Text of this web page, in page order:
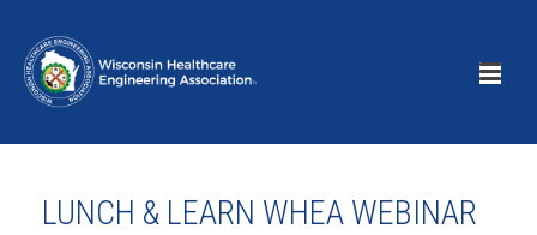
LUNCH & LEARN WHEA WEBINAR